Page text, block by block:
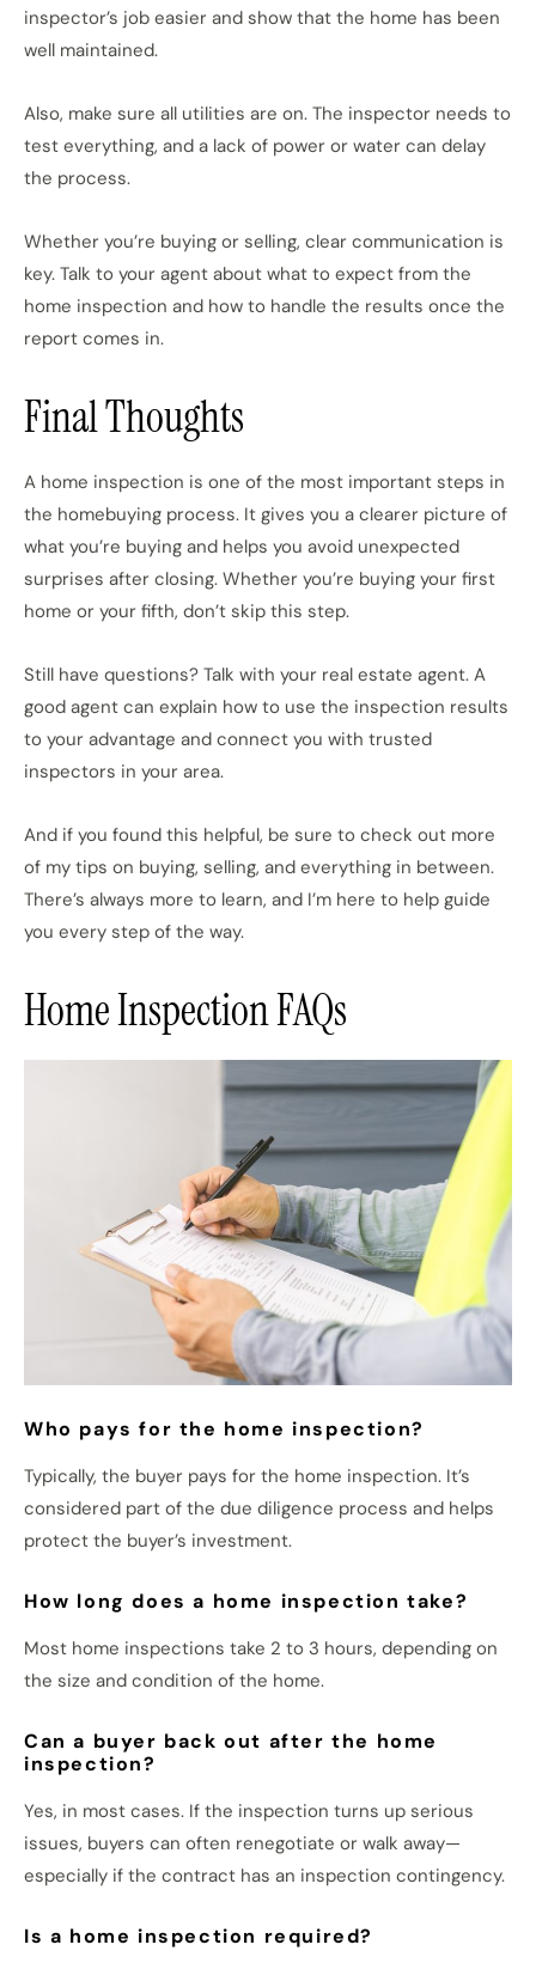
inspector’s job easier and show that the home has been
well maintained.
Also, make sure all utilities are on. The inspector needs to
test everything, and a lack of power or water can delay
the process.
Whether you’re buying or selling, clear communication is
key. Talk to your agent about what to expect from the
home inspection and how to handle the results once the
report comes in.
Final Thoughts
A home inspection is one of the most important steps in
the homebuying process. It gives you a clearer picture of
what you’re buying and helps you avoid unexpected
surprises after closing. Whether you’re buying your first
home or your fifth, don’t skip this step.
Still have questions? Talk with your real estate agent. A
good agent can explain how to use the inspection results
to your advantage and connect you with trusted
inspectors in your area.
And if you found this helpful, be sure to check out more
of my tips on buying, selling, and everything in between.
There’s always more to learn, and I’m here to help guide
you every step of the way.
Home Inspection FAQs
Who pays for the home inspection?
Typically, the buyer pays for the home inspection. It’s
considered part of the due diligence process and helps
protect the buyer’s investment.
How long does a home inspection take?
Most home inspections take 2 to 3 hours, depending on
the size and condition of the home.
Can a buyer back out after the home
inspection?
Yes, in most cases. If the inspection turns up serious
issues, buyers can often renegotiate or walk away—
especially if the contract has an inspection contingency.
Is a home inspection required?